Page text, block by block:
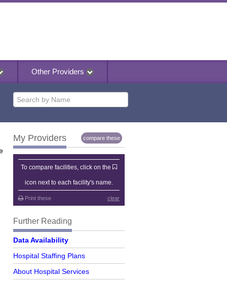
Other Providers
My Providers compare these
My Providers
To compare facilities, click on the
icon next to each facility's name.
clear
Print these
Further Reading
Further Reading
Data Availability
Hospital Staffing Plans
About Hospital Services